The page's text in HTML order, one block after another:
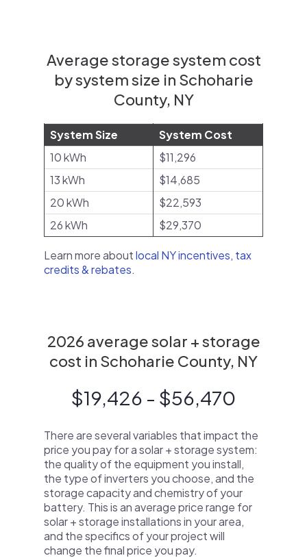
Average storage system cost
by system size in Schoharie
County, NY
System Size
System Cost
10 kWh
$11,296
13 kWh
$14,685
20 kWh
$22,593
26 kWh
$29,370
Learn more aboutlocal NY incentives, tax
credits & rebates.
2026 average solar + storage
cost in Schoharie County, NY
$19,426 - $56,470
There are several variables that impact the
price you pay for a solar + storage system:
the quality of the equipment you install,
the type of inverters you choose, and the
storage capacity and chemistry of your
battery. This is an average price range for
solar + storage installations in your area,
and the specifics of your project will
change the final price you pay.